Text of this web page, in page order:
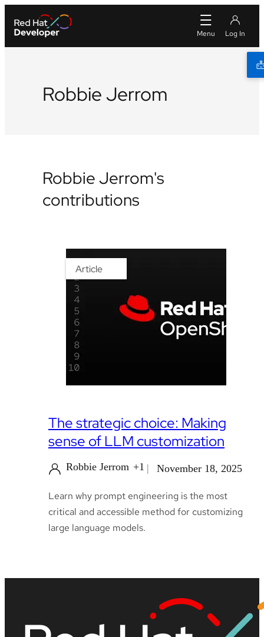
Robbie Jerrom
Robbie Jerrom's
contributions
Article
The strategic choice: Making
sense of LLM customization
Robbie Jerrom +1 November 18, 2025
Learn why prompt engineering is the most
critical and accessible method for customizing
large language models.